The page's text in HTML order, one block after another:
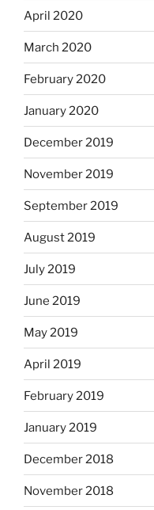
April 2020
March 2020
February 2020
January 2020
December 2019
November 2019
September 2019
August 2019
July 2019
June 2019
May 2019
April 2019
February 2019
January 2019
December 2018
November 2018